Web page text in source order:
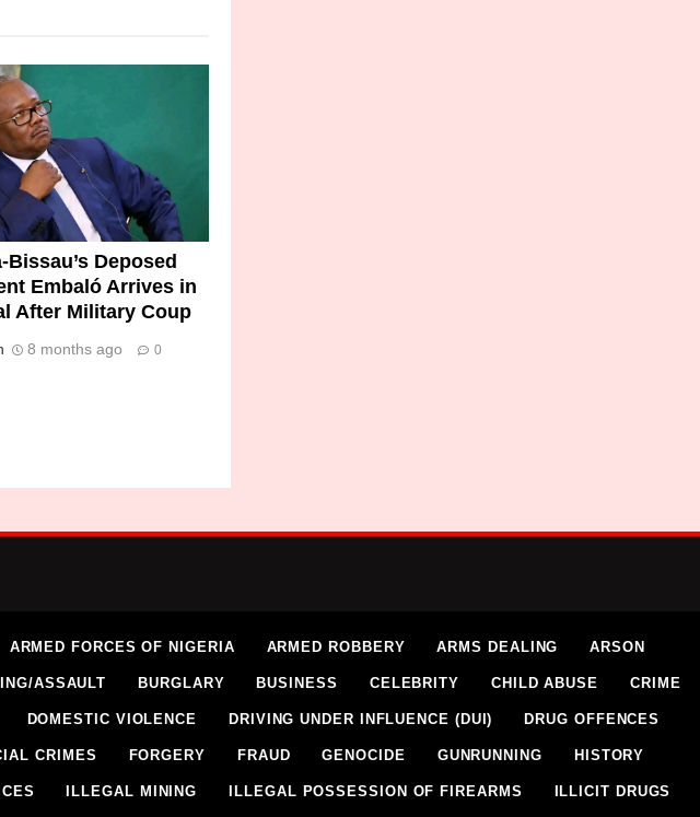
Bissau’s Deposed
Embaló Arrives in
After Military Coup
8 months ago 0
ARMED FORCES OF NIGERIA ARMED ROBBERY ARMS DEALING ARSON
ASSAULT BURGLARY BUSINESS CELEBRITY CHILD ABUSE CRIME
DOMESTIC VIOLENCE DRIVING UNDER INFLUENCE (DUI) DRUG OFFENCES
CRIMES FORGERY FRAUD GENOCIDE GUNRUNNING HISTORY
ILLEGAL MINING ILLEGAL POSSESSION OF FIREARMS ILLICIT DRUGS